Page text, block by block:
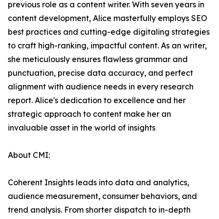
previous role as a content writer. With seven years in
content development, Alice masterfully employs SEO
best practices and cutting-edge digitaling strategies
to craft high-ranking, impactful content. As an writer,
she meticulously ensures flawless grammar and
punctuation, precise data accuracy, and perfect
alignment with audience needs in every research
report. Alice's dedication to excellence and her
strategic approach to content make her an
invaluable asset in the world of insights
About CMI:
Coherent Insights leads into data and analytics,
audience measurement, consumer behaviors, and
trend analysis. From shorter dispatch to in-depth